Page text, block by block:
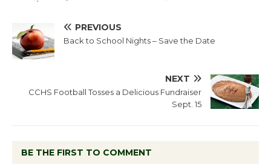
PREVIOUS
Back to School Nights – Save the Date
NEXT
CCHS Football Tosses a Delicious Fundraiser
Sept. 15
BE THE FIRST TO COMMENT